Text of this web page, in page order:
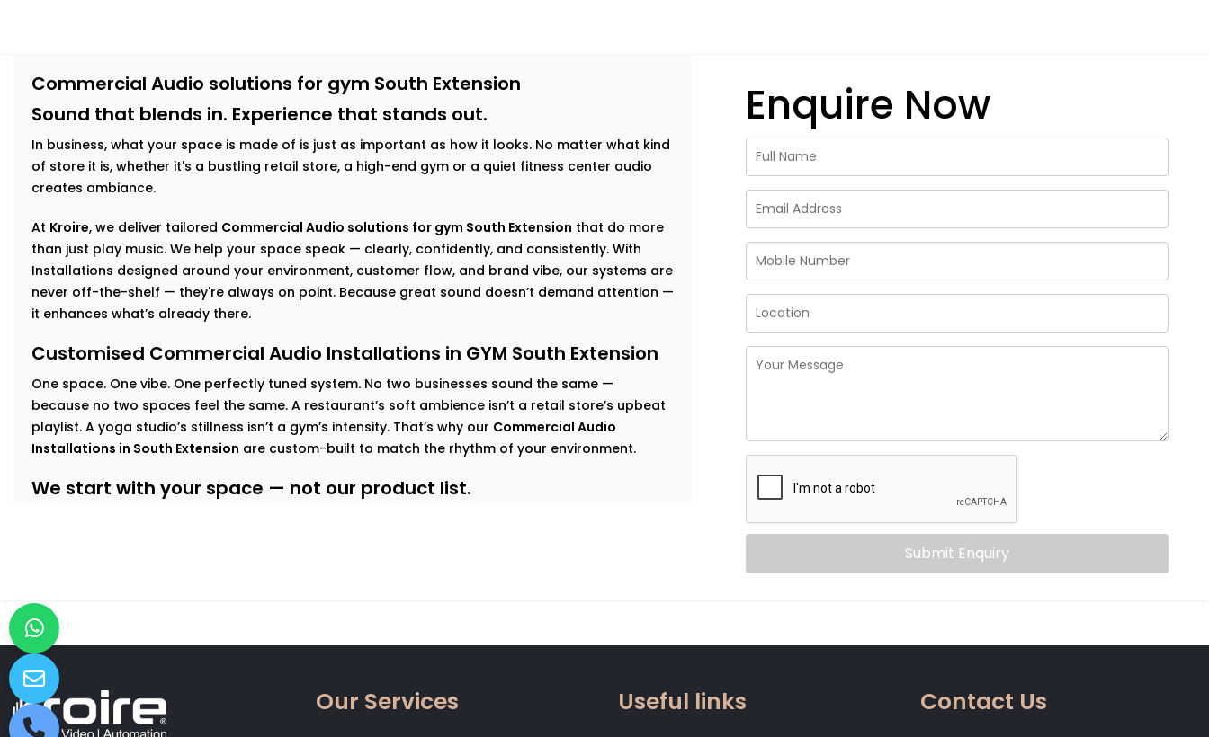
Commercial Audio solutions for gym South Extension
Sound that blends in. Experience that stands out.
In business, what your space is made of is just as important as how it looks. No matter what kind
of store it is, whether it's a bustling retail store, a high-end gym or a quiet fitness center audio
creates ambiance.
At Kroire, we deliver tailored Commercial Audio solutions for gym South Extension that do more
than just play music. We help your space speak — clearly, confidently, and consistently. With
Installations designed around your environment, customer flow, and brand vibe, our systems are
never off-the-shelf — they're always on point. Because great sound doesn’t demand attention —
it enhances what’s already there.
Customised Commercial Audio Installations in GYM South Extension
One space. One vibe. One perfectly tuned system. No two businesses sound the same —
because no two spaces feel the same. A restaurant’s soft ambience isn’t a retail store’s upbeat
playlist. A yoga studio’s stillness isn’t a gym’s intensity. That’s why our Commercial Audio
Installations in South Extension are custom-built to match the rhythm of your environment.
We start with your space — not our product list.
Retail & Showrooms:
and keeps customers moving — naturally.
Fitness Centres & Gyms:
No echo. No distortion.
Wellness Studios & Clinics:
Calm, low-frequency audio that relaxes without becoming
intrusive. Reliable volume control for every treatment zone.
Restaurants & Cafés:
Enquire Now
Submit Enquiry
Our Services Useful links Contact Us